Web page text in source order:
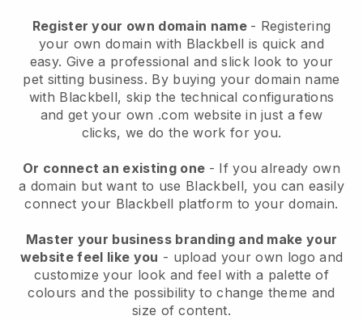
Register your own domain name - Registering
your own domain with Blackbell is quick and
easy. Give a professional and slick look to your
pet sitting business. By buying your domain name
with Blackbell, skip the technical configurations
and get your own .com website in just a few
clicks, we do the work for you.
Or connect an existing one - If you already own
a domain but want to use Blackbell, you can easily
connect your Blackbell platform to your domain.
Master your business branding and make your
website feel like you - upload your own logo and
customize your look and feel with a palette of
colours and the possibility to change theme and
size of content.